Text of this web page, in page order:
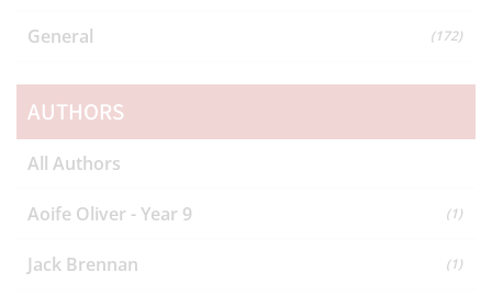
General (172)
AUTHORS
All Authors
Aoife Oliver - Year 9 (1)
Jack Brennan (1)